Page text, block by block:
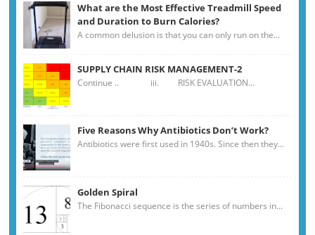
What are the Most Effective Treadmill Speed
and Duration to Burn Calories?
A common delusion is that you can only run on the...
SUPPLY CHAIN RISK MANAGEMENT-2
Continue .. iii. RISK EVALUATION...
Five Reasons Why Antibiotics Don’t Work?
Antibiotics were first used in 1940s. Since then they...
Golden Spiral
The Fibonacci sequence is the series of numbers in...